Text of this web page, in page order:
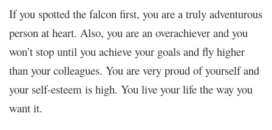
If you spotted the falcon first, you are a truly adventurous
person at heart. Also, you are an overachiever and you
won’t stop until you achieve your goals and fly higher
than your colleagues. You are very proud of yourself and
your self-esteem is high. You live your life the way you
want it.